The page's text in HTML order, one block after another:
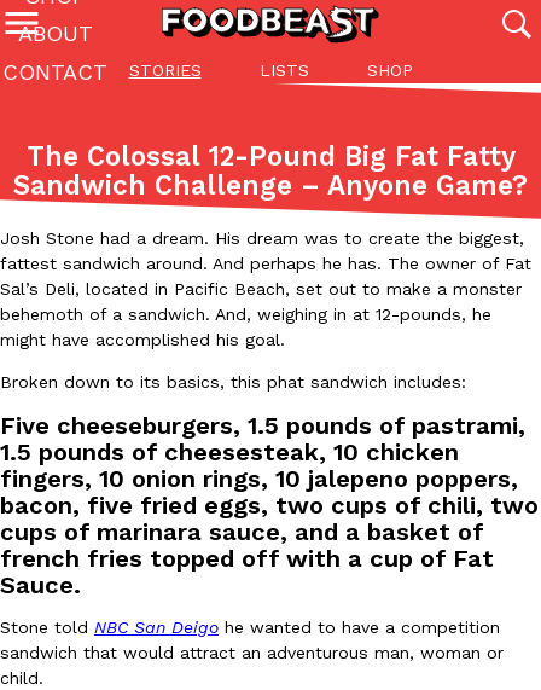
STORIES LISTS SHOP
ABOUT
CONTACT
Featured Categories
All
(27142)
Stories
(27049) (81)
ADVANCED FILTERS
Innovation Lifestyle
The last posts
Eating Out
Domino’s Just Made Its Half-Price Pizza Deal Even Better
You might want to make some room in your stomach because
back. This time, however, it isn’t limited to online…
Ayomari, August 5, 2026
The Colossal 12-Pound Big Fat Fatty
Sandwich Challenge – Anyone Game?
Josh Stone had a dream. His dream was to create the biggest,
fattest sandwich around. And perhaps he has. The owner of Fat
Sal’s Deli, located in Pacific Beach, set out to make a monster
behemoth of a sandwich. And, weighing in at 12-pounds, he
might have accomplished his goal.
Broken down to its basics, this phat sandwich includes:
Five cheeseburgers, 1.5 pounds of pastrami,
1.5 pounds of cheesesteak, 10 chicken
fingers, 10 onion rings, 10 jalepeno poppers,
bacon, five fried eggs, two cups of chili, two
cups of marinara sauce, and a basket of
french fries topped off with a cup of Fat
Sauce.
Stone told NBC San Deigo he wanted to have a competition
sandwich that would attract an adventurous man, woman or
child.